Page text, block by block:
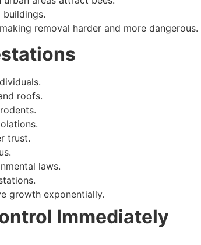
areas attract bees.
removal harder and more dangerous.
roofs.
trust.
laws.
growth exponentially.
Immediately